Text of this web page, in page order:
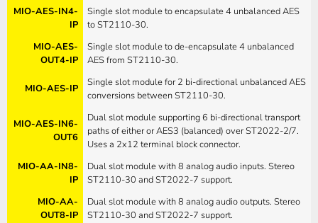
MIO-AES-IN4-
IP
Single slot module to encapsulate 4 unbalanced AES
to ST2110-30.
MIO-AES-
OUT4-IP
Single slot module to de-encapsulate 4 unbalanced
AES from ST2110-30.
MIO-AES-IP
Single slot module for 2 bi-directional unbalanced AES
conversions between ST2110-30.
MIO-AES-IN6-
OUT6
Dual slot module supporting 6 bi-directional transport
paths of either or AES3 (balanced) over ST2022-2/7.
Uses a 2x12 terminal block connector.
MIO-AA-IN8-
IP
Dual slot module with 8 analog audio inputs. Stereo
ST2110-30 and ST2022-7 support.
MIO-AA-
OUT8-IP
Dual slot module with 8 analog audio outputs. Stereo
ST2110-30 and ST2022-7 support.